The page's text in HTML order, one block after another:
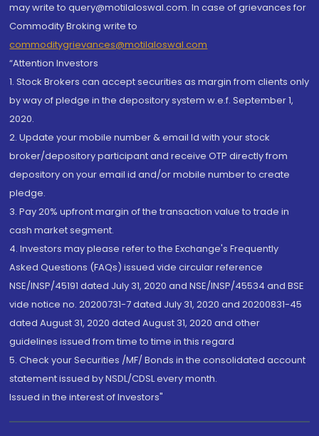
may write to query@motilaloswal.com. In case of grievances for
Commodity Broking write to
commoditygrievances@motilaloswal.com
“Attention Investors
1. Stock Brokers can accept securities as margin from clients only
by way of pledge in the depository system w.e.f. September 1,
2020.
2. Update your mobile number & email Id with your stock
broker/depository participant and receive OTP directly from
depository on your email id and/or mobile number to create
pledge.
3. Pay 20% upfront margin of the transaction value to trade in
cash market segment.
4. Investors may please refer to the Exchange's Frequently
Asked Questions (FAQs) issued vide circular reference
NSE/INSP/45191 dated July 31, 2020 and NSE/INSP/45534 and BSE
vide notice no. 20200731-7 dated July 31, 2020 and 20200831-45
dated August 31, 2020 dated August 31, 2020 and other
guidelines issued from time to time in this regard
5. Check your Securities /MF/ Bonds in the consolidated account
statement issued by NSDL/CDSL every month.
Issued in the interest of Investors"